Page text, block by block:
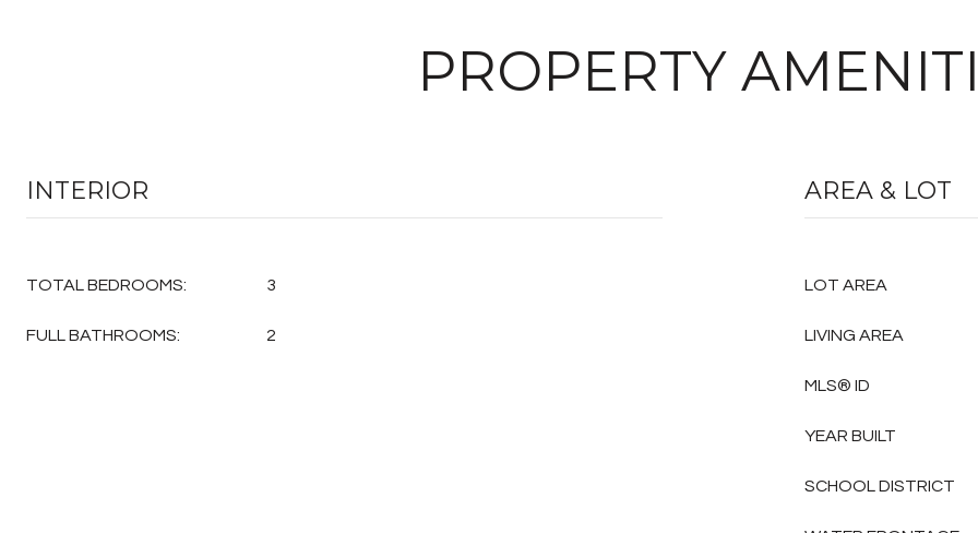
PROPERTY
INTERIOR
TOTAL BEDROOMS: 3
FULL BATHROOMS: 2
AREA & LOT
LOT AREA
LIVING AREA
MLS® ID
YEAR BUILT
SCHOOL DISTRICT